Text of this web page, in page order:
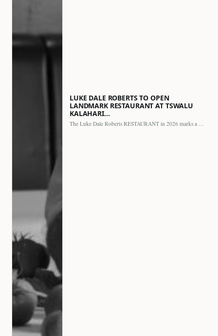
LUKE DALE ROBERTS TO OPEN
LANDMARK RESTAURANT AT TSWALU
KALAHARI…